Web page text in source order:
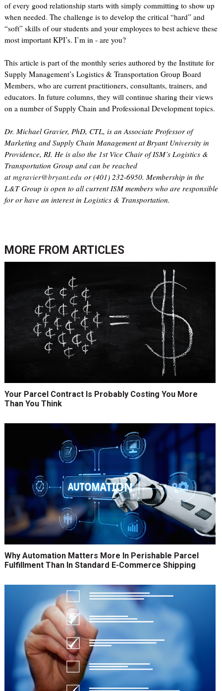
of every good relationship starts with simply committing to show up
when needed. The challenge is to develop the critical “hard” and
“soft” skills of our students and your employees to best achieve these
most important KPI’s. I’m in - are you?
This article is part of the monthly series authored by the Institute for
Supply Management’s Logistics & Transportation Group Board
Members, who are current practitioners, consultants, trainers, and
educators. In future columns, they will continue sharing their views
on a number of Supply Chain and Professional Development topics.
Dr. Michael Gravier, PhD, CTL, is an Associate Professor of
Marketing and Supply Chain Management at Bryant University in
Providence, RI. He is also the 1st Vice Chair of ISM’s Logistics &
Transportation Group and can be reached
at mgravier@bryant.edu or (401) 232-6950. Membership in the
L&T Group is open to all current ISM members who are responsible
for or have an interest in Logistics & Transportation.
MORE FROM ARTICLES
Your Parcel Contract Is Probably Costing You More
Than You Think
Why Automation Matters More In Perishable Parcel
Fulfillment Than In Standard E-Commerce Shipping